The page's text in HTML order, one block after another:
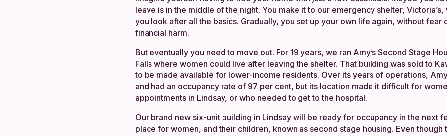
leave is in the middle of the night. You make it to our emergency shelter,
you look after all the basics. Gradually, you set up your own life again, without fear
financial harm.
But eventually you need to move out. For 19 years, we ran Amy’s Second Stage
Falls where women could live after leaving the shelter. That building was sold to
to be made available for lower-income residents. Over its years of operations,
and had an occupancy rate of 97 per cent, but its location made it difficult for
appointments in Lindsay, or who needed to get to the hospital.
Our brand new six-unit building in Lindsay will be ready for occupancy in the next
place for women, and their children, known as second stage housing. Even though